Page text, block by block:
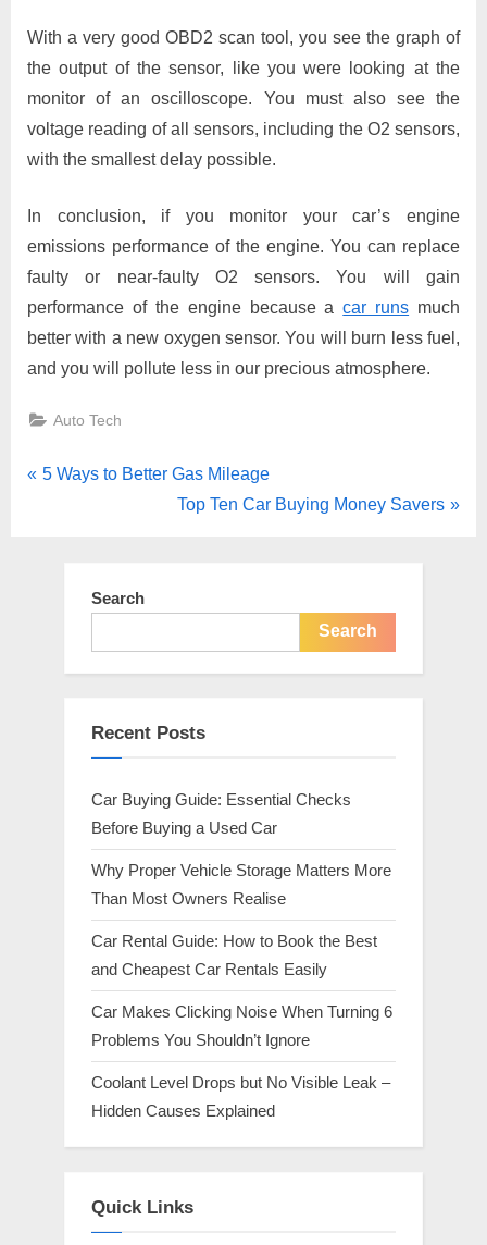
With a very good OBD2 scan tool, you see the graph of
the output of the sensor, like you were looking at the
monitor of an oscilloscope. You must also see the
voltage reading of all sensors, including the O2 sensors,
with the smallest delay possible.
In conclusion, if you monitor your car’s engine
emissions performance of the engine. You can replace
faulty or near-faulty O2 sensors. You will gain
performance of the engine because acar runs much
better with a new oxygen sensor. You will burn less fuel,
and you will pollute less in our precious atmosphere.
Auto Tech
Post
P
5 Ways to Better Gas Mileage
N
o
Top Ten Car Buying Money Savers
Search
Search
Recent Posts
Car Buying Guide: Essential Checks
Before Buying a Used Car
Why Proper Vehicle Storage Matters More
Than Most Owners Realise
Car Rental Guide: How to Book the Best
and Cheapest Car Rentals Easily
Car Makes Clicking Noise When Turning 6
Problems You Shouldn’t Ignore
Coolant Level Drops but No Visible Leak –
Hidden Causes Explained
Quick Links